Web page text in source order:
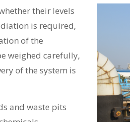
their levels
is required,
of the
weighed carefully,
of the system is
and waste pits